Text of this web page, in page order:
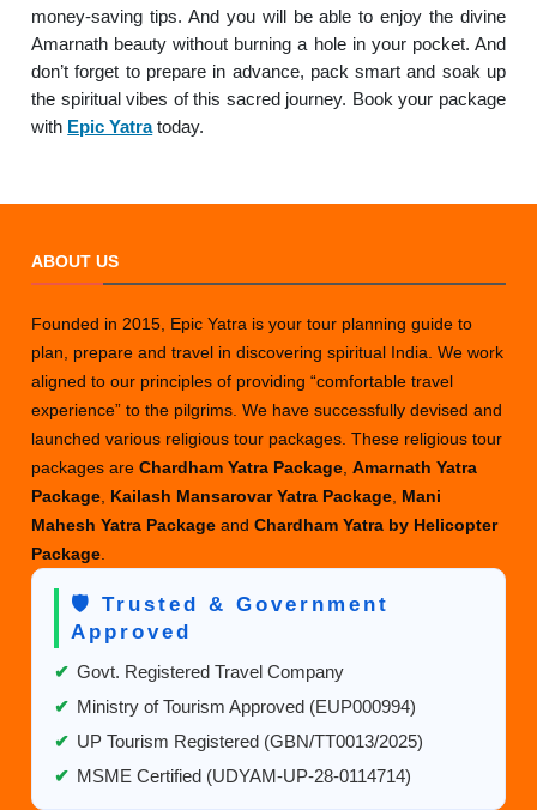
money-saving tips. And you will be able to enjoy the divine
Amarnath beauty without burning a hole in your pocket. And
don’t forget to prepare in advance, pack smart and soak up
the spiritual vibes of this sacred journey. Book your package
with Epic Yatratoday.
ABOUT US
Founded in 2015, Epic Yatra is your tour planning guide to
plan, prepare and travel in discovering spiritual India. We work
aligned to our principles of providing “comfortable travel
experience” to the pilgrims. We have successfully devised and
launched various religious tour packages. These religious tour
packages areChardham Yatra Package ,Amarnath Yatra
Package Kailash Mansarovar Yatra Package Mani
Mahesh Yatra PackageandChardham Yatra by Helicopter
Package
🛡️ Trusted & Government
Approved
✔ Govt. Registered Travel Company
✔ Ministry of Tourism Approved (EUP000994)
✔ UP Tourism Registered (GBN/TT0013/2025)
✔ MSME Certified (UDYAM-UP-28-0114714)